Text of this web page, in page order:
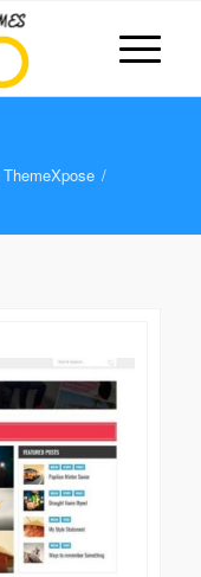
ThemeXpose /